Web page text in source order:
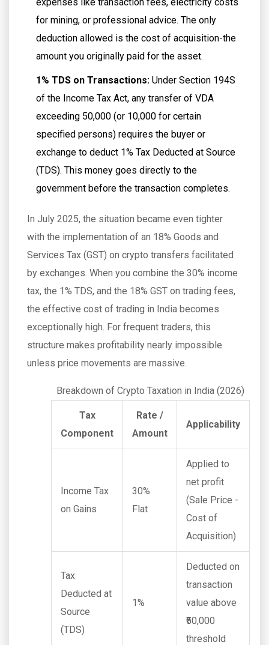
for mining, or professional advice. The only
deduction allowed is the cost of acquisition-the
amount you originally paid for the asset.
1% TDS on Transactions: Under Section 194S
of the Income Tax Act, any transfer of VDA
exceeding ₹50,000 (or ₹10,000 for certain
specified persons) requires the buyer or
exchange to deduct 1% Tax Deducted at Source
(TDS). This money goes directly to the
government before the transaction completes.
In July 2025, the situation became even tighter
with the implementation of an 18% Goods and
Services Tax (GST) on crypto transfers facilitated
by exchanges. When you combine the 30% income
tax, the 1% TDS, and the 18% GST on trading fees,
the effective cost of trading in India becomes
exceptionally high. For frequent traders, this
structure makes profitability nearly impossible
unless price movements are massive.
Breakdown of Crypto Taxation in India (2026)
Tax
Component
Rate /
Amount
Applicability
Income Tax
on Gains
30%
Flat
Applied to
net profit
(Sale Price -
Cost of
Acquisition)
Tax
Deducted at
Source
(TDS)
1%
Deducted on
transaction
value above
₹50,000
threshold